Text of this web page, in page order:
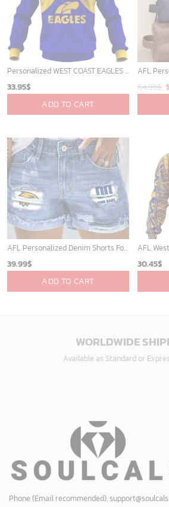
Personalized WEST COAST EAGLES Football Club Vintage Retro AFL Guernsey for Kids
33.95$
ADD TO CART
64.95$
AFL Personalized Denim Shorts For Fan - denimshort13
39.99$
ADD TO CART
30.45$
WORLDWIDE
Available as Standard or
Phone (Email recommended):